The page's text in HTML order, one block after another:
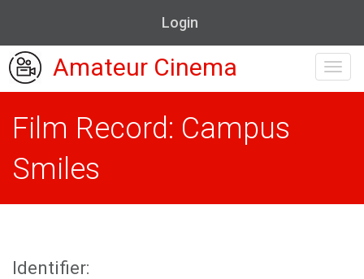
Login
Amateur Cinema
Film Record: Campus
Smiles
Identifier: